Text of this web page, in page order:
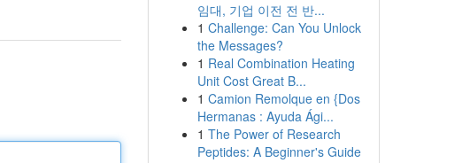
임대, 기업 이전 전 반...
1 Challenge: Can You Unlock
the Messages?
1 Real Combination Heating
Unit Cost Great B...
1 Camion Remolque en {Dos
Hermanas : Ayuda Ági...
1 The Power of Research
Peptides: A Beginner's Guide